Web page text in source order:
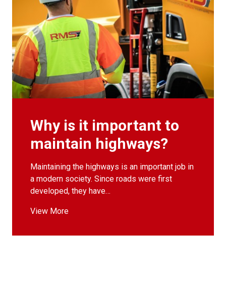
Why is it important to
maintain highways?
Maintaining the highways is an important job in
a modern society. Since roads were first
developed, they have…
View More